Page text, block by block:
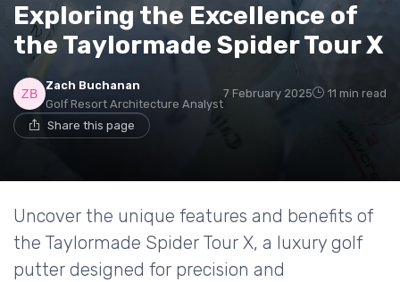
Exploring the Excellence of
the Taylormade Spider Tour X
Zach Buchanan
Golf Resort Architecture Analyst
7 February 2025 11 min read
Share this page
Uncover the unique features and benefits of
the Taylormade Spider Tour X, a luxury golf
putter designed for precision and